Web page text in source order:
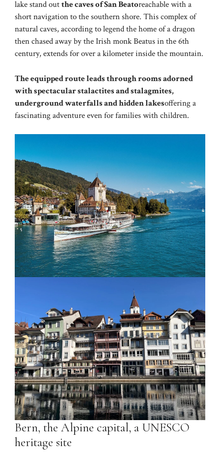
lake stand outthe caves of San Beatoreachable with a
short navigation to the southern shore. This complex of
natural caves, according to legend the home of a dragon
then chased away by the Irish monk Beatus in the 6th
century, extends for over a kilometer inside the mountain.
The equipped route leads through rooms adorned
with spectacular stalactites and stalagmites,
underground waterfalls and hidden lakesoffering a
fascinating adventure even for families with children.
Bern, the Alpine capital, a UNESCO
heritage site